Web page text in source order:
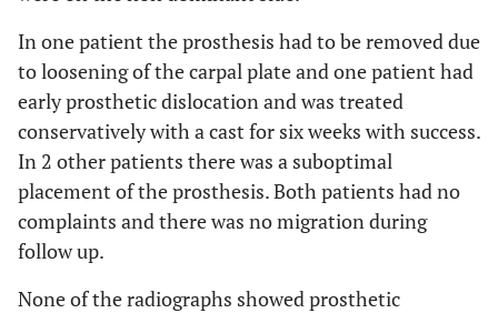
In one patient the prosthesis had to be removed due
to loosening of the carpal plate and one patient had
early prosthetic dislocation and was treated
conservatively with a cast for six weeks with success.
In 2 other patients there was a suboptimal
placement of the prosthesis. Both patients had no
complaints and there was no migration during
follow up.
None of the radiographs showed prosthetic